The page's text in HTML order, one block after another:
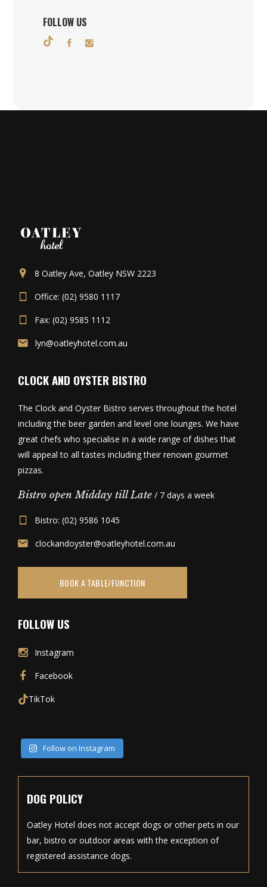
FOLLOW US
8 Oatley Ave, Oatley NSW 2223
Office: (02) 9580 1117
Fax: (02) 9585 1112
lyn@oatleyhotel.com.au
CLOCK AND OYSTER BISTRO
The Clock and Oyster Bistro serves throughout the hotel
including the beer garden and level one lounges. We have
great chefs who specialise in a wide range of dishes that
will appeal to all tastes including their renown gourmet
pizzas.
Bistro open Midday till Late / 7 days a week
Bistro: (02) 9586 1045
clockandoyster@oatleyhotel.com.au
BOOK A TABLE/FUNCTION
FOLLOW US
Instagram
Facebook
TikTok
Follow on Instagram
DOG POLICY
Oatley Hotel does not accept dogs or other pets in our
bar, bistro or outdoor areas with the exception of
registered assistance dogs.